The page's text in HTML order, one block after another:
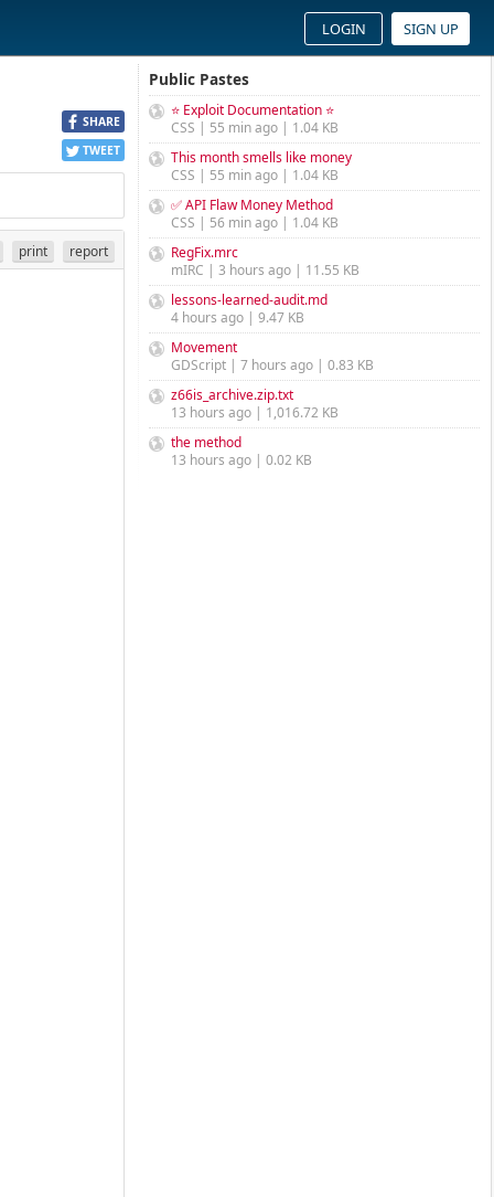
LOGIN SIGN UP
SHARE
TWEET
print report
Public Pastes
⭐ Exploit Documentation ⭐
CSS | 55 min ago | 1.04 KB
This month smells like money
CSS | 55 min ago | 1.04 KB
✅ API Flaw Money Method
CSS | 56 min ago | 1.04 KB
RegFix.mrc
mIRC | 3 hours ago | 11.55 KB
lessons-learned-audit.md
4 hours ago | 9.47 KB
Movement
GDScript | 7 hours ago | 0.83 KB
z66is_archive.zip.txt
13 hours ago | 1,016.72 KB
the method
13 hours ago | 0.02 KB